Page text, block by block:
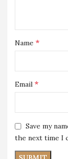
Name *
Email *
Save my
the next time I